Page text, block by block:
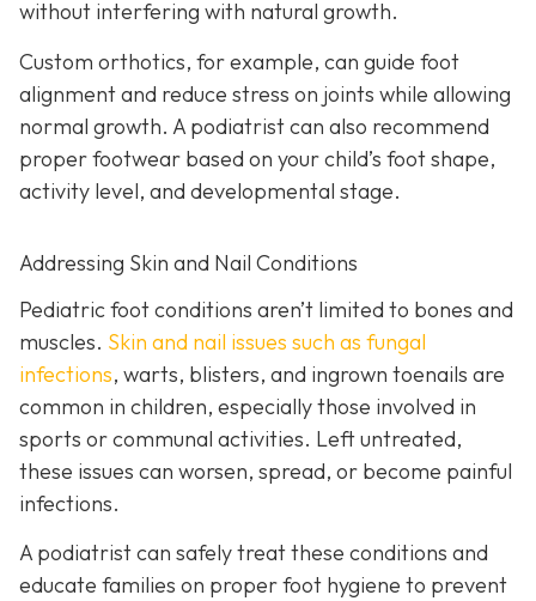
without interfering with natural growth.
Custom orthotics, for example, can guide foot
alignment and reduce stress on joints while allowing
normal growth. A podiatrist can also recommend
proper footwear based on your child’s foot shape,
activity level, and developmental stage.
Addressing Skin and Nail Conditions
Pediatric foot conditions aren’t limited to bones and
muscles. Skin and nail issues such as fungal
infections, warts, blisters, and ingrown toenails are
common in children, especially those involved in
sports or communal activities. Left untreated,
these issues can worsen, spread, or become painful
infections.
A podiatrist can safely treat these conditions and
educate families on proper foot hygiene to prevent